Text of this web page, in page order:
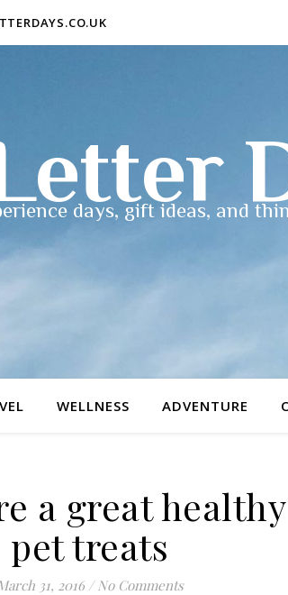
days, gift ideas, and
WELLNESS ADVENTURE
a great
pet treats
31, 2016 / No Comments